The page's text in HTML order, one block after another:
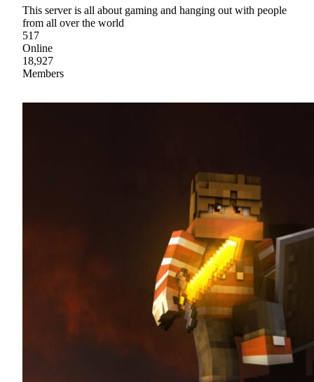
This server is all about gaming and hanging out with people
from all over the world
517
Online
18,927
Members